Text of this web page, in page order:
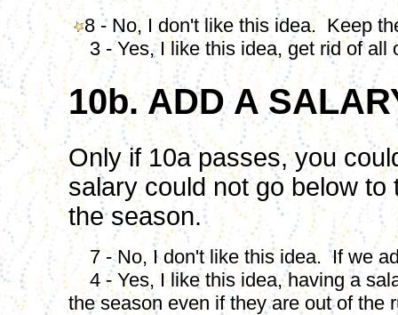
8 - No, I don't like this idea. Keep
3 - Yes, I like this idea, get rid of all
10b. ADD A
Only if 10a passes, you
salary could not go below
the season.
7 - No, I don't like this idea. If we
4 - Yes, I like this idea, having a
the season even if they are out of the